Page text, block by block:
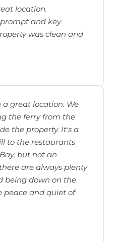
location.
and key
was clean and
great location. We
the ferry from the
the property. It's a
to the restaurants
but not an
are always plenty
being down on the
peace and quiet of